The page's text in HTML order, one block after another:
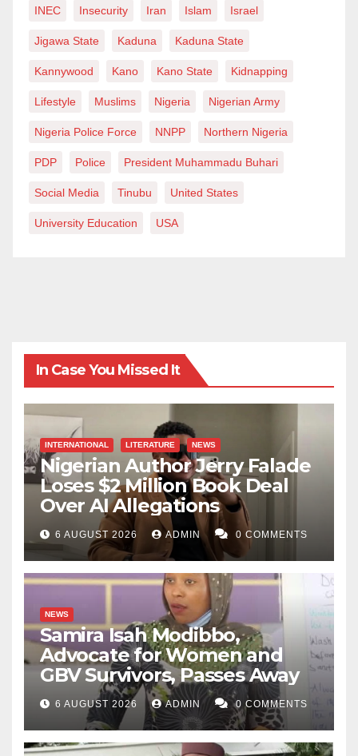
INEC Insecurity Iran Islam Israel
Jigawa State Kaduna Kaduna State
Kannywood Kano Kano State Kidnapping
Lifestyle Muslims Nigeria Nigerian Army
Nigeria Police Force NNPP Northern Nigeria
PDP Police President Muhammadu Buhari
Social Media Tinubu United States
University Education USA
In Case You Missed It
INTERNATIONAL LITERATURE NEWS
Nigerian Author Jerry Falade
Loses $2 Million Book Deal
Over AI Allegations
6 AUGUST 2026 ADMIN 0 COMMENTS
NEWS
Samira Isah Modibbo,
Advocate for Women and
GBV Survivors, Passes Away
6 AUGUST 2026 ADMIN 0 COMMENTS